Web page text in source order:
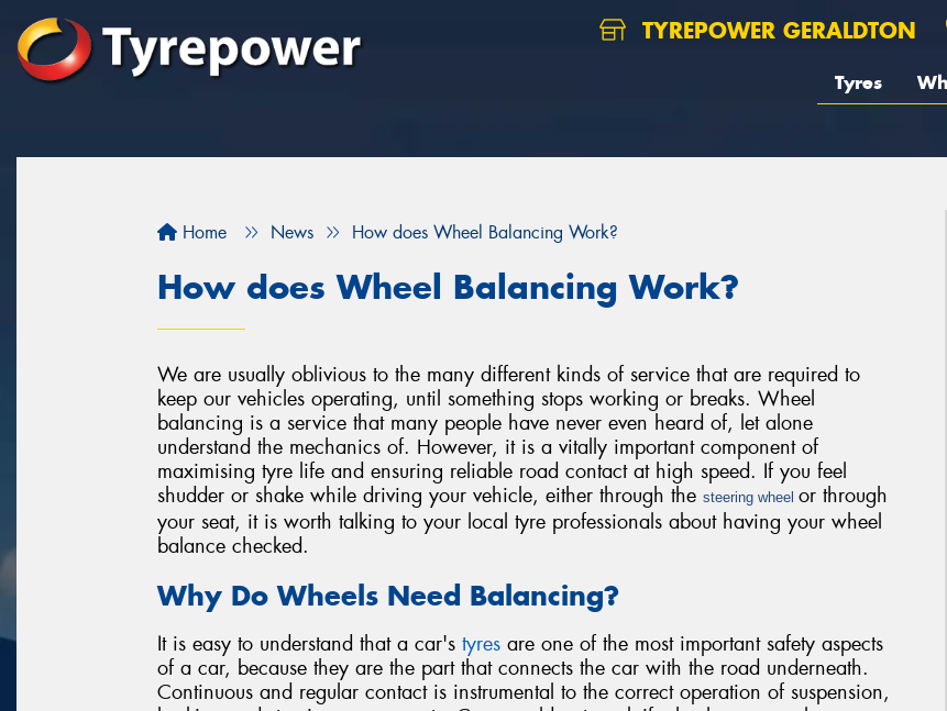
TYREPOWER GERALDTON
Tyres
Home News How does Wheel Balancing Work?
How does Wheel Balancing Work?
We are usually oblivious to the many different kinds of service that are required to
keep our vehicles operating, until something stops working or breaks. Wheel
balancing is a service that many people have never even heard of, let alone
understand the mechanics of. However, it is a vitally important component of
maximising tyre life and ensuring reliable road contact at high speed. If you feel
shudder or shake while driving your vehicle, either through the steering wheel or through
your seat, it is worth talking to your local tyre professionals about having your wheel
balance checked.
Why Do Wheels Need Balancing?
It is easy to understand that a car's tyres are one of the most important safety aspects
of a car, because they are the part that connects the car with the road underneath.
Continuous and regular contact is instrumental to the correct operation of suspension,